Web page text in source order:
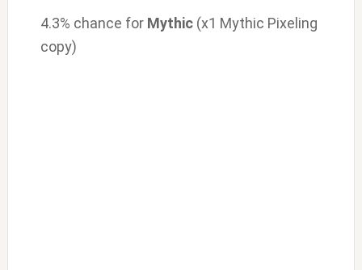
4.3% chance for Mythic (x1 Mythic Pixeling
copy)